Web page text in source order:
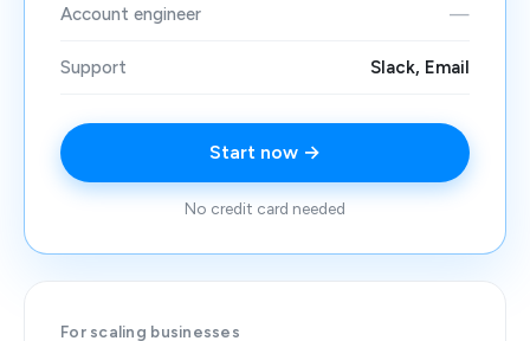
Account engineer —
Support Slack, Email
Start now →
No credit card needed
For scaling businesses